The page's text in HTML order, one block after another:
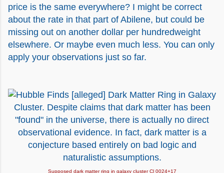
price is the same everywhere? I might be correct
about the rate in that part of Abilene, but could be
missing out on another dollar per hundredweight
elsewhere. Or maybe even much less. You can only
apply your observations just so far.
Supposed dark matter ring in galaxy cluster Cl 0024+17